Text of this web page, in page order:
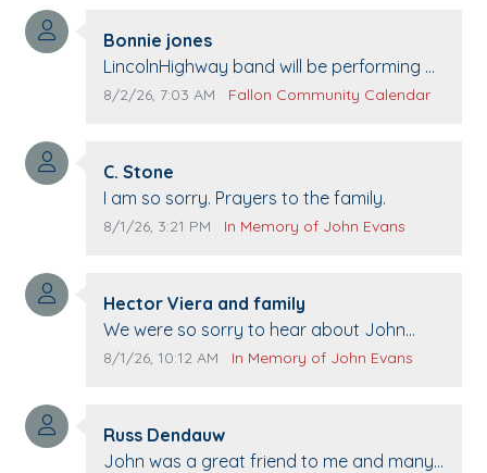
Comment author:
Bonnie jones
Comment text:
LincolnHighway band will be performing at
Pennington life Center for senior day the
Comment publication date:
8/2/26, 7:03 AM Comment source:
Fallon Community Calendar
Comment author:
C. Stone
Comment text:
I am so sorry. Prayers to the family.
Comment publication date:
8/1/26, 3:21 PM Comment source:
In Memory of John Evans
Comment author:
Hector Viera and family
Comment text:
We were so sorry to hear about John
passing away. Your smile will be missed
The Vieras
Comment publication date:
8/1/26, 10:12 AM Comment source:
In Memory of John Evans
Comment author:
Russ Dendauw
Comment text:
John was a great friend to me and many